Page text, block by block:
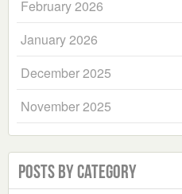
February 2026
January 2026
December 2025
November 2025
Posts by Category